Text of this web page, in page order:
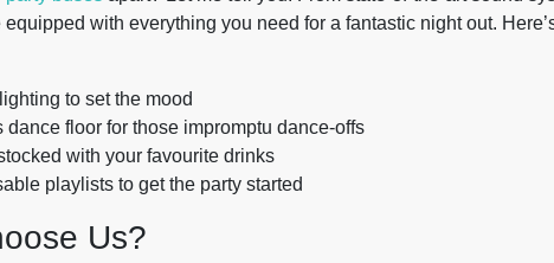
with everything you need for a fantastic night out.
to set the mood
dance floor for those impromptu dance-offs
with your favourite drinks
playlists to get the party started
Us?